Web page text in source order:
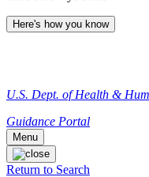
Here's how you know
U.S. Dept. of Health &
Guidance Portal
Menu
Return to Search